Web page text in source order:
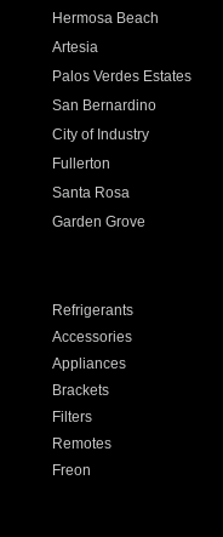
Hermosa Beach
Artesia
Palos Verdes Estates
San Bernardino
City of Industry
Fullerton
Santa Rosa
Garden Grove
Refrigerants
Accessories
Appliances
Brackets
Filters
Remotes
Freon